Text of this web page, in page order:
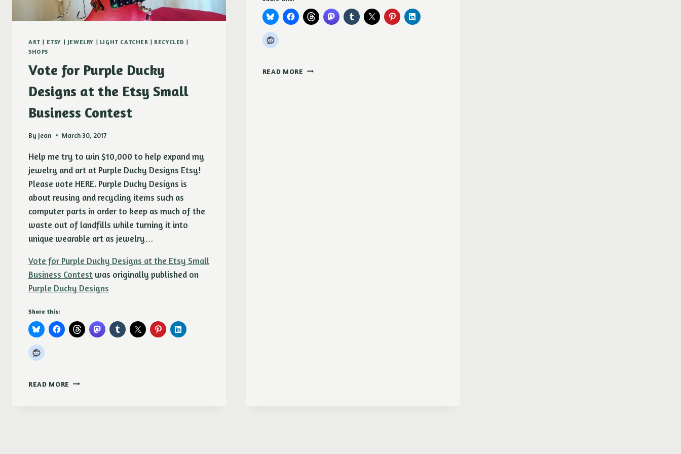
ART | ETSY | JEWELRY | LIGHT CATCHER | RECYCLED |
SHOPS
Vote for Purple Ducky
Designs at the Etsy Small
Business Contest
By Jean March 30, 2017
Help me try to win $10,000 to help expand my
jewelry and art at Purple Ducky Designs Etsy!
Please vote HERE. Purple Ducky Designs is
about reusing and recycling items such as
computer parts in order to keep as much of the
waste out of landfills while turning it into
unique wearable art as jewelry…
Vote for Purple Ducky Designs at the Etsy Small
Business Contest was originally published on
Purple Ducky Designs
Share this:
READ MORE VOTE
READ MORE WE